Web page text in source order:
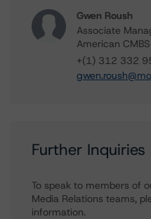
Gwen Roush
Associate
American
+(1) 312 332
Further Inquiries
To speak to members of
Media Relations teams,
information.